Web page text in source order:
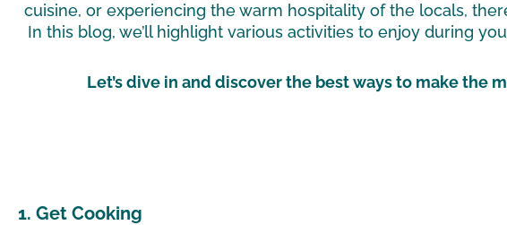
cuisine, or experiencing the warm hospitality of the locals,
In this blog, we’ll highlight various activities to enjoy during
Let’s dive in and discover the best ways to make the
1. Get Cooking